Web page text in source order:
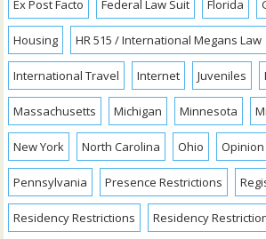
Ex Post Facto Federal Law Suit Florida
Housing HR 515 / International Megans Law
International Travel Internet Juveniles
Massachusetts Michigan Minnesota
New York North Carolina Ohio Opinion
Pennsylvania Presence Restrictions
Residency Restrictions Residency